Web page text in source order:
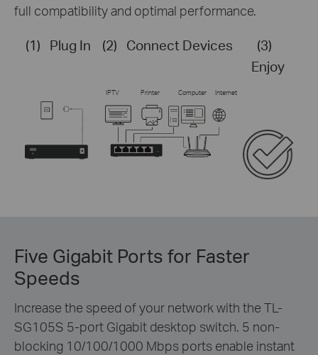
full compatibility and optimal performance.
(1) Plug In (2) Connect Devices
IPTV Printer Computer Internet
(3)
Enjoy
Five Gigabit Ports for Faster
Speeds
Increase the speed of your network with the TL-
SG105S 5-port Gigabit desktop switch. 5 non-
blocking 10/100/1000 Mbps ports enable instant